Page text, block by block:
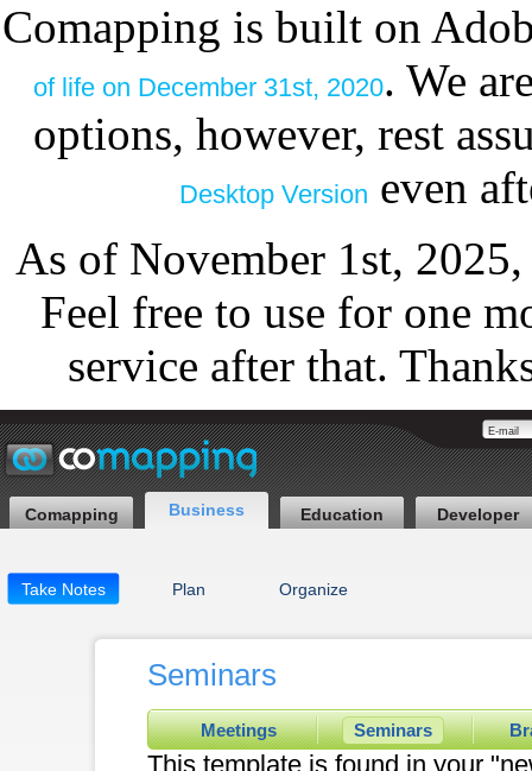
Comapping is built on
of life on December 31st, 2020. We
options, however, rest
Desktop Version even
As of November 1st,
Feel free to use for one
service after that.
Comapping Business Education Developer
Take Notes Plan Organize
Meetings Seminars
Seminars
This template is found in your